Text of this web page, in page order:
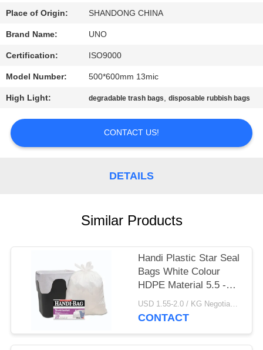
US
NEWS
CASES
SITEMAP
Place of Origin: SHANDONG CHINA
Brand Name: UNO
Certification: ISO9000
Model Number: 500*600mm 13mic
High Light: degradable trash bags,disposable rubbish bags
CONTACT US!
DETAILS
Similar Products
Handi Plastic Star Seal
Bags White Colour
HDPE Material 5.5 -
25MIC Thickness
USD 1.55-2.0 / KG Negotiable MOQ:1000KGS
CONTACT